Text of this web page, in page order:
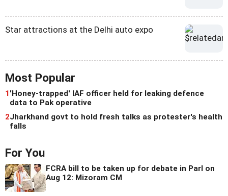
Star attractions at the Delhi auto expo
Most Popular
1'Honey-trapped' IAF officer held for leaking defence
data to Pak operative
2Jharkhand govt to hold fresh talks as protester's health
falls
For You
FCRA bill to be taken up for debate in Parl on
Aug 12: Mizoram CM